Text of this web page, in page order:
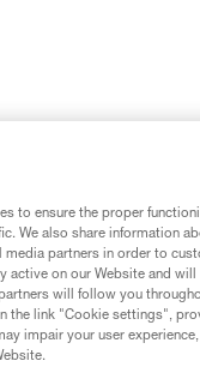
the advice
for Use to be
confirm your
to ensure the proper
We also share information
partners in order to
active on our Website and
will follow you
the link "Cookie settings",
impair your user